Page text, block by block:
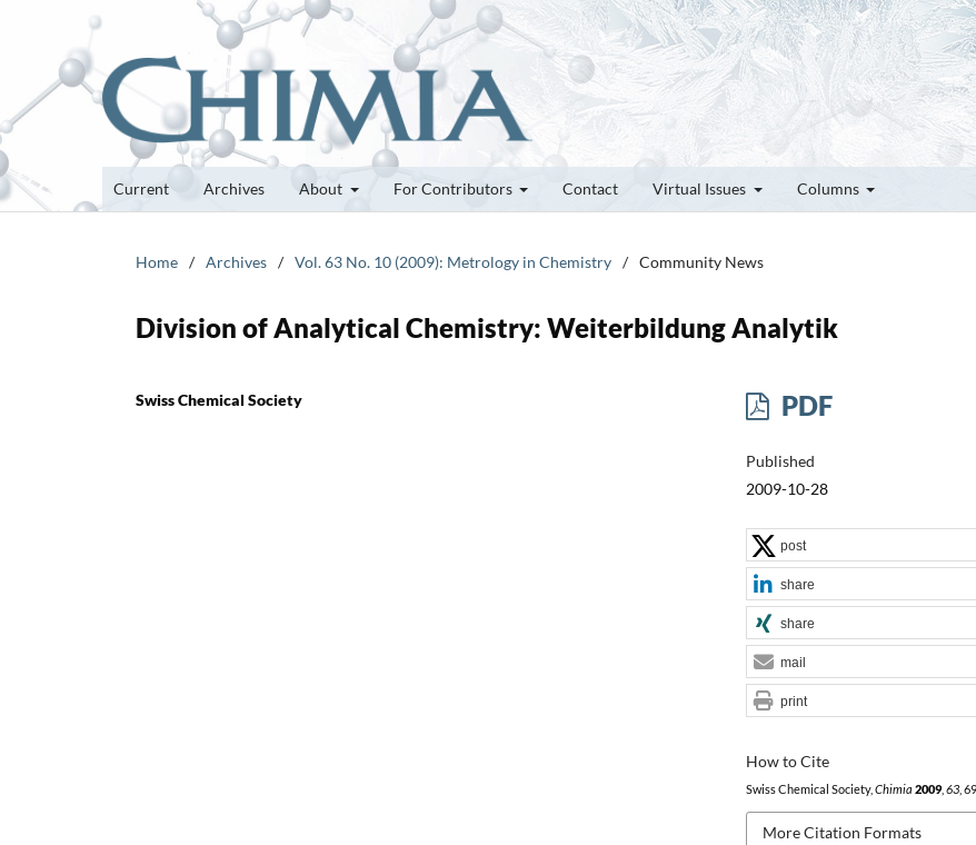
Current Archives About For Contributors Contact Virtual Issues Columns
Home / Archives / Vol. 63 No. 10 (2009): Metrology in Chemistry / Community News
Division of Analytical Chemistry: Weiterbildung Analytik
Swiss Chemical Society PDF
Published
2009-10-28
How to Cite
Swiss Chemical Society, Chimia 2009, 63,
More Citation Formats
post
share
share
mail
print